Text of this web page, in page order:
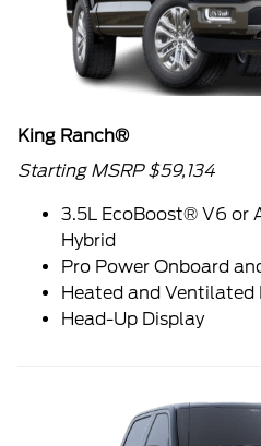
King Ranch®
Starting MSRP $59,134
3.5L EcoBoost® V6 or
Hybrid
Pro Power Onboard
Heated and Ventilated
Head-Up Display